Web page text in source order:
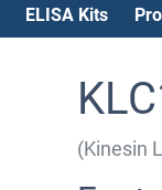
ELISA Kits
(Kinesin